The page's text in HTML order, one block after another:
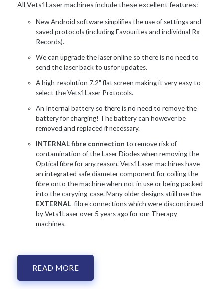
All Vets1Laser machines include these excellent features:
New Android software simplifies the use of settings and
saved protocols (including Favourites and individual Rx
Records).
We can upgrade the laser online so there is no need to
send the laser back to us for updates.
A high-resolution 7.2" flat screen making it very easy to
select the Vets1Laser Protocols.
An Internal battery so there is no need to remove the
battery for charging! The battery can however be
removed and replaced if necessary.
INTERNAL fibre connection to remove risk of
contamination of the Laser Diodes when removing the
Optical fibre for any reason. Vets1Laser machines have
an integrated safe diameter component for coiling the
fibre onto the machine when not in use or being packed
into the caryying-case. Many older designs stiill use the
EXTERNALfibre connections which were discontinued
by Vets1Laser over 5 years ago for our Therapy
machines.
READ MORE